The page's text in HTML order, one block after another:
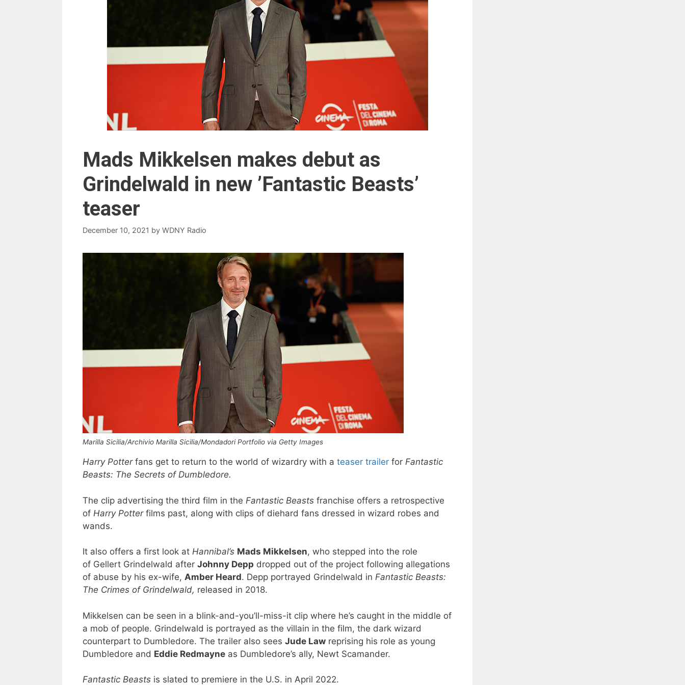
Mads Mikkelsen makes debut as
Grindelwald in new ’Fantastic Beasts’
teaser
December 10, 2021 by WDNY Radio
Marilla Sicilia/Archivio Marilla Sicilia/Mondadori Portfolio via Getty Images
Harry Potter fans get to return to the world of wizardry with a teaser trailer for Fantastic
Beasts: The Secrets of Dumbledore.
The clip advertising the third film in the Fantastic Beasts franchise offers a retrospective
of Harry Potter films past, along with clips of diehard fans dressed in wizard robes and
wands.
It also offers a first look at Hannibal’s Mads Mikkelsen, who stepped into the role
of Gellert Grindelwald after Johnny Depp dropped out of the project following allegations
of abuse by his ex-wife, Amber Heard. Depp portrayed Grindelwald in Fantastic Beasts:
The Crimes of Grindelwald, released in 2018.
Mikkelsen can be seen in a blink-and-you’ll-miss-it clip where he’s caught in the middle of
a mob of people. Grindelwald is portrayed as the villain in the film, the dark wizard
counterpart to Dumbledore. The trailer also sees Jude Law reprising his role as young
Dumbledore and Eddie Redmayne as Dumbledore’s ally, Newt Scamander.
Fantastic Beasts is slated to premiere in the U.S. in April 2022.